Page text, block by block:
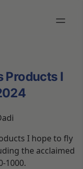
Products I
I hope to fly
the acclaimed
1000.